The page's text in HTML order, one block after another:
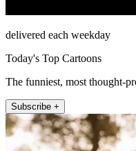
delivered each weekday
Today's Top Cartoons
The funniest, most thought-
Subscribe +